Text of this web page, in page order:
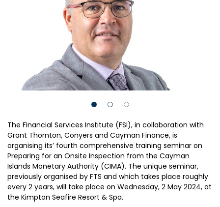
The Financial Services Institute (FSI), in collaboration with
Grant Thornton, Conyers and Cayman Finance, is
organising its’ fourth comprehensive training seminar on
Preparing for an Onsite Inspection from the Cayman
Islands Monetary Authority (CIMA). The unique seminar,
previously organised by FTS and which takes place roughly
every 2 years, will take place on Wednesday, 2 May 2024, at
the Kimpton Seafire Resort & Spa.